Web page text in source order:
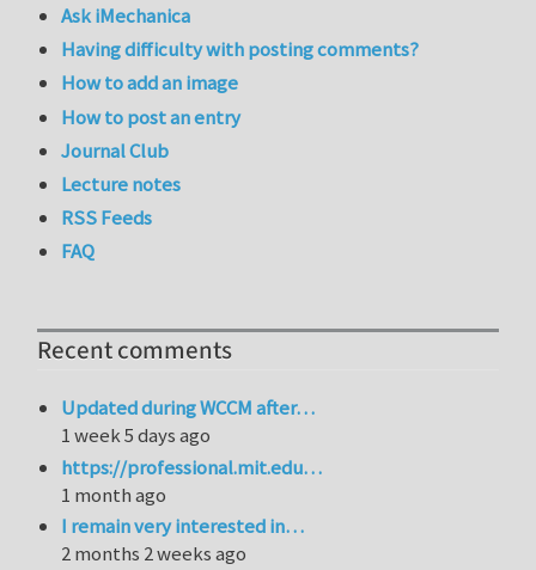
Ask iMechanica
Having difficulty with posting comments?
How to add an image
How to post an entry
Journal Club
Lecture notes
RSS Feeds
FAQ
Recent comments
Updated during WCCM after…
1 week 5 days ago
https://professional.mit.edu…
1 month ago
I remain very interested in…
2 months 2 weeks ago